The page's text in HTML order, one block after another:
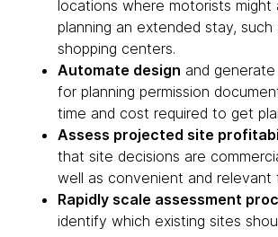
locations where motorists might
planning an extended stay, such
shopping centers.
Automate design and
for planning permission
time and cost required to get
Assess projected site
that site decisions are
well as convenient and relevant
Rapidly scale assessment
identify which existing sites